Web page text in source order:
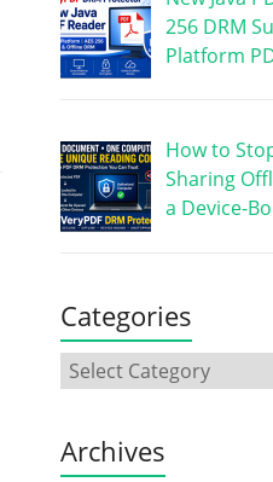
256 DRM
Platform
How to
Sharing
a Device-
Categories
Archives